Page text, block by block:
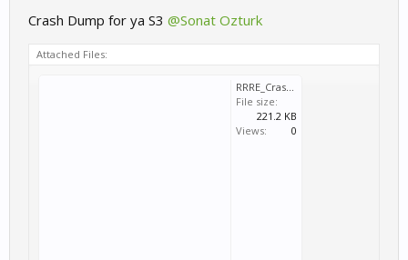
Crash Dump for ya S3 @Sonat Ozturk
Attached Files:
RRRE_Crash_2015_06_11_19_51_01_987.dmp
File size:
221.2 KB
Views:
0